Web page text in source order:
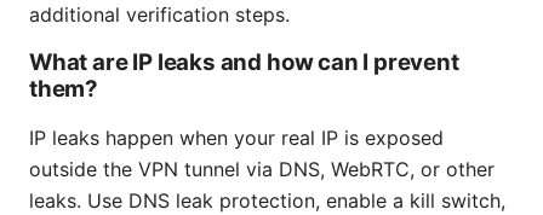
additional verification steps.
What are IP leaks and how can I prevent
them?
IP leaks happen when your real IP is exposed
outside the VPN tunnel via DNS, WebRTC, or other
leaks. Use DNS leak protection, enable a kill switch,